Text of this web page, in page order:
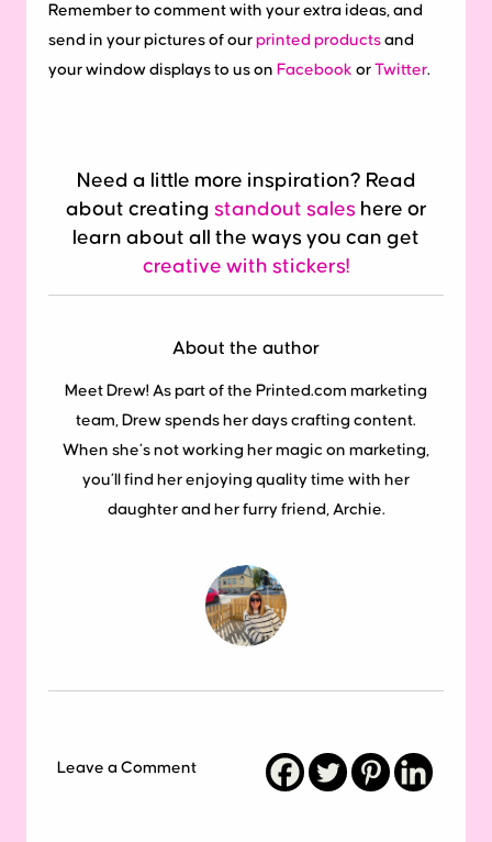
Remember to comment with your extra ideas, and
send in your pictures of our printed products and
your window displays to us on Facebook or Twitter.
Need a little more inspiration? Read
about creating standout sales here or
learn about all the ways you can get
creative with stickers!
About the author
Meet Drew! As part of the Printed.com marketing
team, Drew spends her days crafting content.
When she’s not working her magic on marketing,
you’ll find her enjoying quality time with her
daughter and her furry friend, Archie.
Leave a Comment